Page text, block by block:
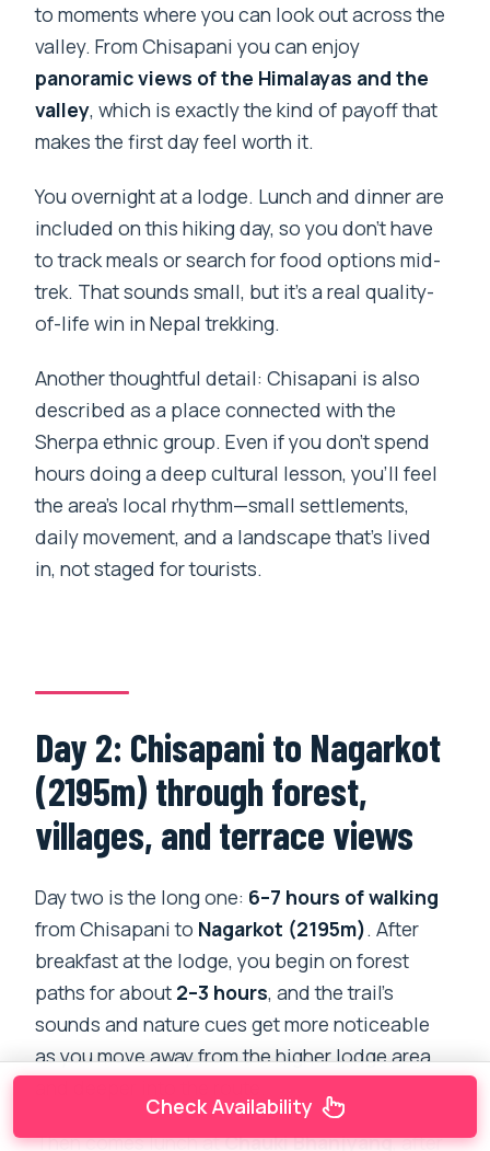
to moments where you can look out across the
valley. From Chisapani you can enjoy
panoramic views of the Himalayas and the
valley, which is exactly the kind of payoff that
makes the first day feel worth it.
You overnight at a lodge. Lunch and dinner are
included on this hiking day, so you don’t have
to track meals or search for food options mid-
trek. That sounds small, but it’s a real quality-
of-life win in Nepal trekking.
Another thoughtful detail: Chisapani is also
described as a place connected with the
Sherpa ethnic group. Even if you don’t spend
hours doing a deep cultural lesson, you’ll feel
the area’s local rhythm—small settlements,
daily movement, and a landscape that’s lived
in, not staged for tourists.
Day 2: Chisapani to Nagarkot
(2195m) through forest,
villages, and terrace views
Day two is the long one: 6–7 hours of walking
from Chisapani to Nagarkot (2195m). After
breakfast at the lodge, you begin on forest
paths for about 2–3 hours, and the trail’s
sounds and nature cues get more noticeable
as you move away from the higher lodge area
Then comes lunch atChauki Bhanjyang, after
Check Availability